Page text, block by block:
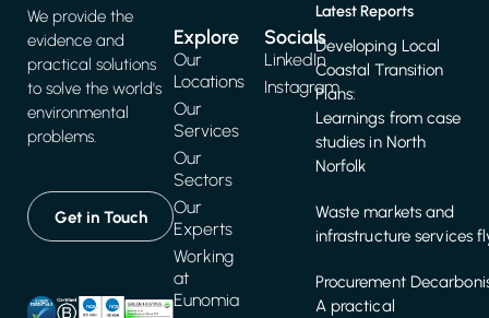
We provide the
evidence and
practical solutions
to solve the world's
environmental
problems.
Get in Touch
Explore
Our
Locations
Our
Services
Our
Sectors
Our
Experts
Working
at
Eunomia
Latest Reports
Developing Local
Coastal Transition
Plans:
Learnings from case
studies in North
Norfolk
Waste markets and
infrastructure services
Procurement
A practical
Socials
LinkedIn
Instagram